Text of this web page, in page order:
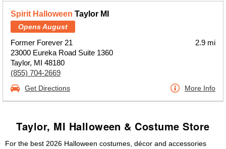
Spirit Halloween Taylor MI
Opens August
Former Forever 21
23000 Eureka Road Suite 1360
Taylor, MI 48180
(855) 704-2669
2.9 mi
Get Directions More Info
Taylor, MI Halloween & Costume Store
For the best 2026 Halloween costumes, décor and accessories